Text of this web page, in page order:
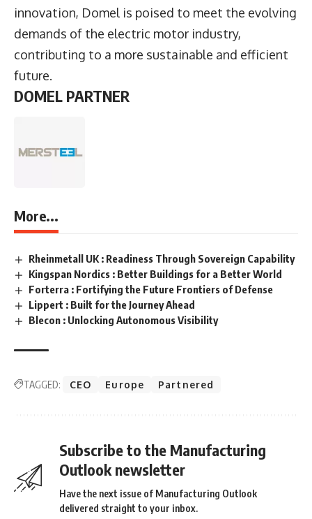
innovation, Domel is poised to meet the evolving
demands of the electric motor industry,
contributing to a more sustainable and efficient
future.
DOMEL PARTNER
More...
Rheinmetall UK : Readiness Through Sovereign Capability
Kingspan Nordics : Better Buildings for a Better World
Forterra : Fortifying the Future Frontiers of Defense
Lippert : Built for the Journey Ahead
Blecon : Unlocking Autonomous Visibility
TAGGED: CEO Europe Partnered
Subscribe to the Manufacturing
Outlook newsletter
Have the next issue of Manufacturing Outlook
delivered straight to your inbox.